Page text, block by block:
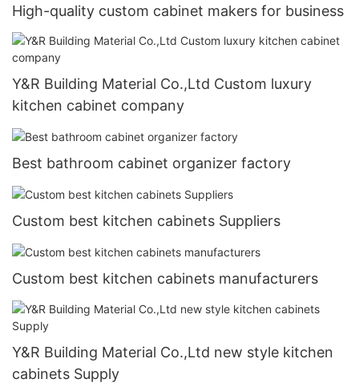
High-quality custom cabinet makers for business
Y&R Building Material Co.,Ltd Custom luxury
kitchen cabinet company
Best bathroom cabinet organizer factory
Custom best kitchen cabinets Suppliers
Custom best kitchen cabinets manufacturers
Y&R Building Material Co.,Ltd new style kitchen
cabinets Supply